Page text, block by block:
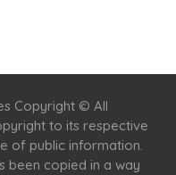
Copyright © All
to its respective
of public information.
been copied in a way